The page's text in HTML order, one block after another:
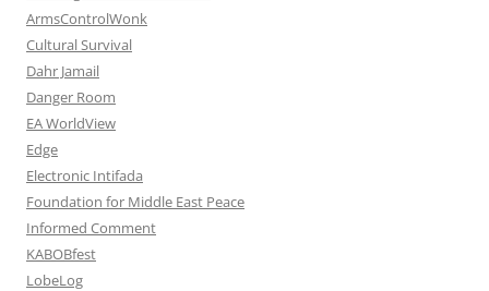
ArmsControlWonk
Cultural Survival
Dahr Jamail
Danger Room
EA WorldView
Edge
Electronic Intifada
Foundation for Middle East Peace
Informed Comment
KABOBfest
LobeLog